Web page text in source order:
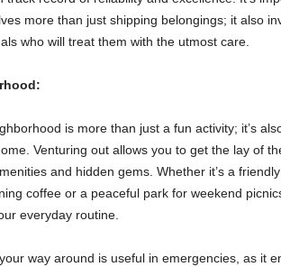
more than just shipping belongings; it also
who will treat them with the utmost care.
is more than just a fun activity; it’s
Venturing out allows you to get the lay of
and hidden gems. Whether it’s a
coffee or a peaceful park for weekend
everyday routine.
way around is useful in emergencies, as it